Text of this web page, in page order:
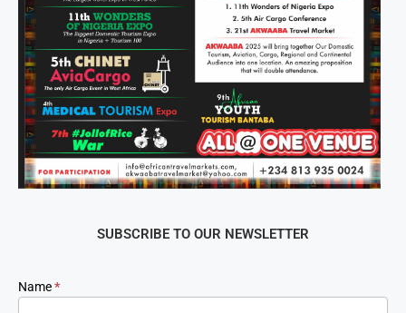
SUBSCRIBE TO OUR NEWSLETTER
Newsletter
Signup
Name*